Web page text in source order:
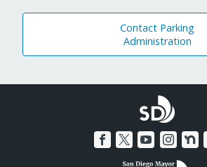
Contact Parking
Administration